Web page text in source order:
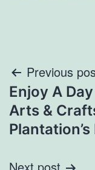
Post
Previous
Enjoy A
Arts &